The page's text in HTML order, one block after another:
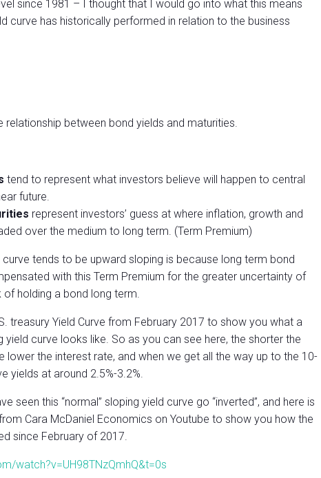
since 1981 – I thought that I would go into what this means
curve has historically performed in relation to the business
relationship between bond yields and maturities.
tend to represent what investors believe will happen to central
future.
represent investors’ guess at where inflation, growth and
over the medium to long term. (Term Premium)
tends to be upward sloping is because long term bond
with this Term Premium for the greater uncertainty of
holding a bond long term.
treasury Yield Curve from February 2017 to show you what a
yield curve looks like. So as you can see here, the shorter the
lower the interest rate, and when we get all the way up to the 10-
yields at around 2.5%-3.2%.
seen this “normal” sloping yield curve go “inverted”, and here is
Cara McDaniel Economics on Youtube to show you how the
since February of 2017.
watch?v=UH98TNzQmhQ&t=0s